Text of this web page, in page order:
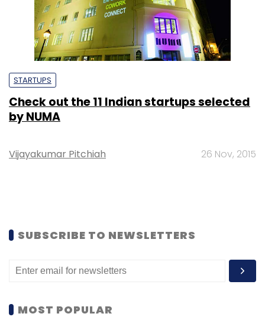
STARTUPS
Check out the 11 Indian startups selected
by NUMA
Vijayakumar Pitchiah 26 Nov, 2015
SUBSCRIBE TO NEWSLETTERS
MOST POPULAR